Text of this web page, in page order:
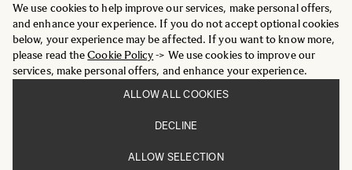
We use cookies to help improve our services, make personal offers,
and enhance your experience. If you do not accept optional cookies
below, your experience may be affected. If you want to know more,
please read theCookie Policy-> We use cookies to improve our
services, make personal offers, and enhance your experience.
ALLOW ALL COOKIES
DECLINE
ALLOW SELECTION
INSTAGRAM
FACEBOOK
LINKEDIN